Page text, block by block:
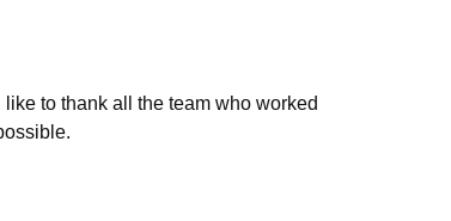
to thank all the team who worked